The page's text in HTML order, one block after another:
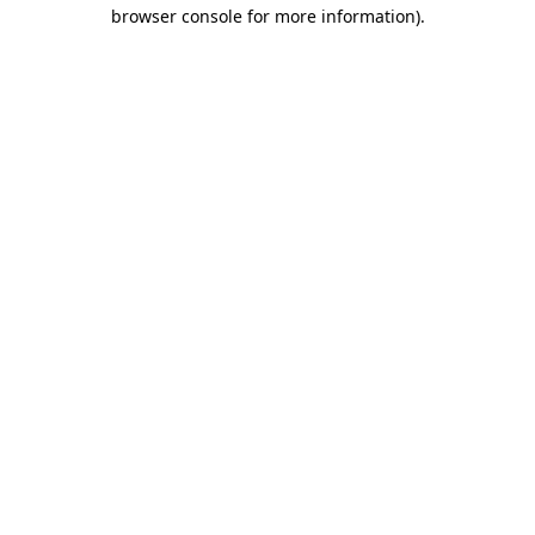
browser console for more information).